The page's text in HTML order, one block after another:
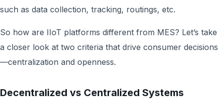
such as data collection, tracking, routings, etc.
So how are IIoT platforms different from MES? Let’s take
a closer look at two criteria that drive consumer decisions
—centralization and openness.
Decentralized vs Centralized Systems